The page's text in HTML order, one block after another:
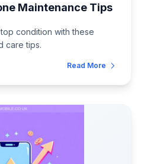
Maintenance Tips
condition with these
care tips.
Read More